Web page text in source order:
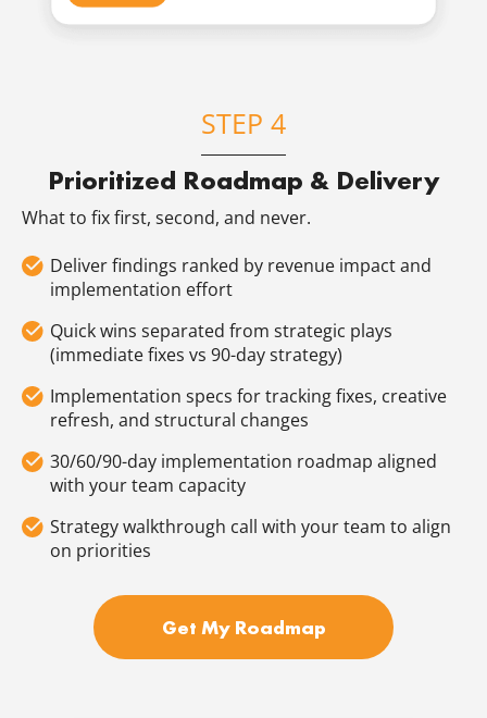
STEP 4
Prioritized Roadmap & Delivery
What to fix first, second, and never.
Deliver findings ranked by revenue impact and
implementation effort
Quick wins separated from strategic plays
(immediate fixes vs 90-day strategy)
Implementation specs for tracking fixes, creative
refresh, and structural changes
30/60/90-day implementation roadmap aligned
with your team capacity
Strategy walkthrough call with your team to align
on priorities
Get My Roadmap